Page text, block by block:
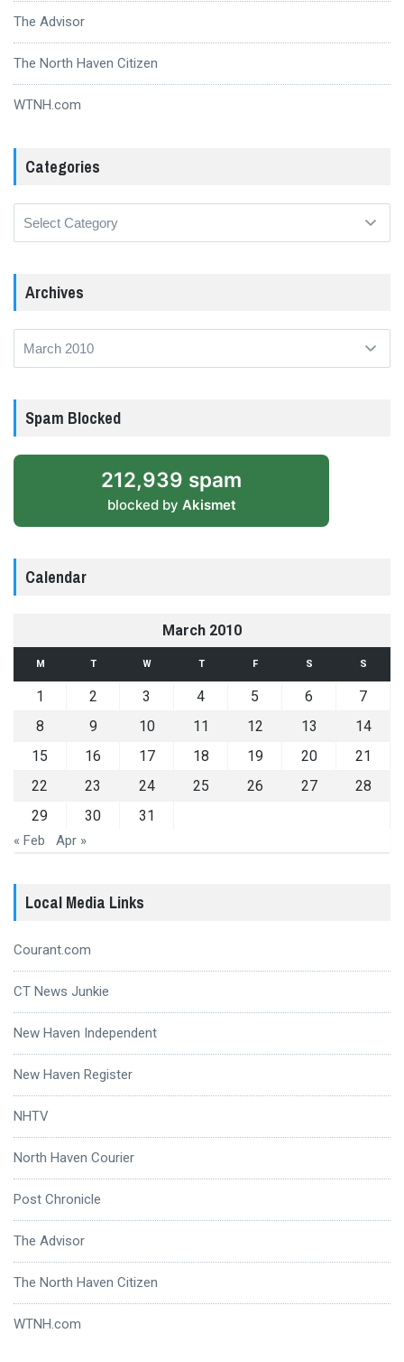
The Advisor
The North Haven Citizen
WTNH.com
Categories
Archives
Archives
Spam Blocked
212,939 spam
blocked by Akismet
Calendar
March 2010
M T W T F S S
1 2 3 4 5 6
7
8
9 10 11 12 13
14
15
16 17 18 19 20
21
22
23 24 25 26 27
28
29
30 31
« Feb Apr »
Local Media Links
Courant.com
CT News Junkie
New Haven Independent
New Haven Register
NHTV
North Haven Courier
Post Chronicle
The Advisor
The North Haven Citizen
WTNH.com